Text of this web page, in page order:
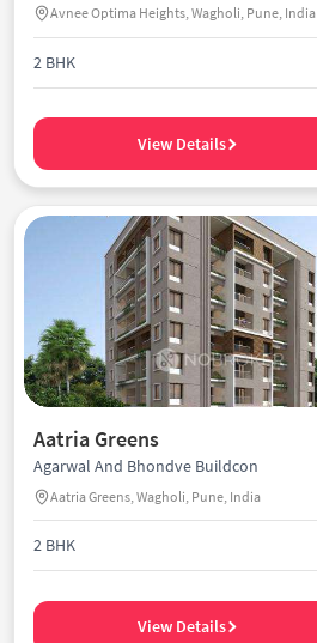
Avnee Optima Heights, Wagholi, Pune, India
2 BHK
View Details
Aatria Greens
Agarwal And Bhondve Buildcon
Aatria Greens, Wagholi, Pune, India
2 BHK
View Details